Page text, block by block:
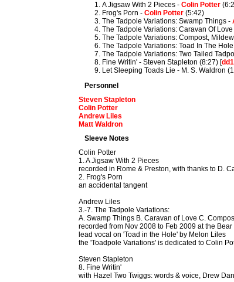
A Jigsaw With 2 Pieces -Colin Potter
Frog's Porn -Colin Potter (5:42)
The Tadpole Variations: Swamp Things -
The Tadpole Variations: Caravan Of
The Tadpole Variations: Compost,
The Tadpole Variations: Toad In The
The Tadpole Variations: Two Tailed
Fine Writin' - Steven Stapleton (8:27) [
Let Sleeping Toads Lie - M. S. Waldron
Personnel
Steven Stapleton
Colin Potter
Andrew Liles
Matt Waldron
Sleeve Notes
Colin Potter
1. A Jigsaw With 2 Pieces
recorded in Rome & Preston, with thanks to D.
2. Frog's Porn
an accidental tangent
Andrew Liles
3.-7. The Tadpole Variations:
A. Swamp Things B. Caravan of Love C.
recorded from Nov 2008 to Feb 2009 at the
lead vocal on 'Toad in the Hole' by Melon Liles
the 'Toadpole Variations' is dedicated to Colin
Steven Stapleton
8. Fine Writin'
with Hazel Two Twiggs: words & voice, Drew